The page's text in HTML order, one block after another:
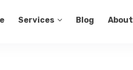
Services Blog About